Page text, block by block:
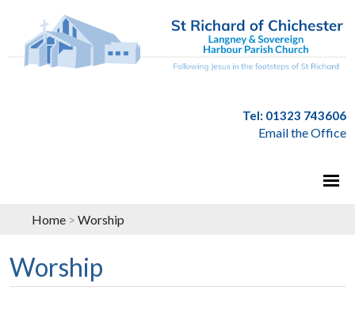
Tel: 01323 743606
Email the Office
Home > Worship
Worship